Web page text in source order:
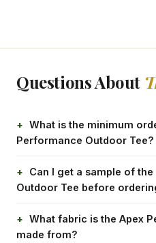
Questions About
What is the minimum
Performance Outdoor Tee?
Can I get a sample of
Outdoor Tee before
What fabric is the Apex
made from?